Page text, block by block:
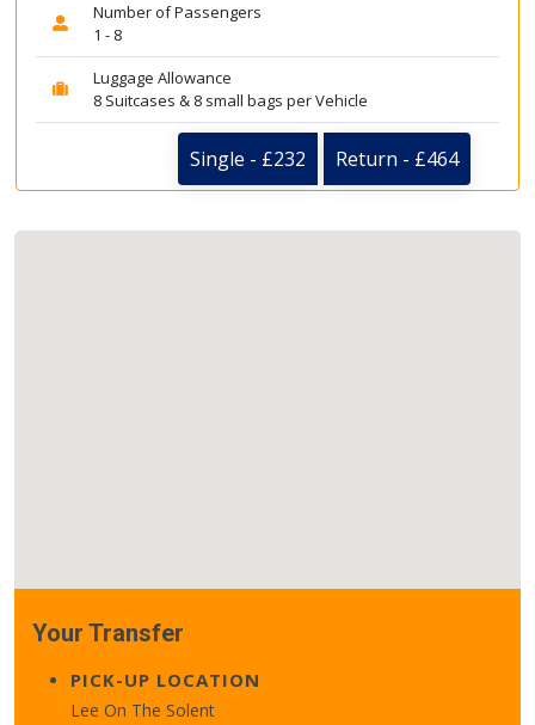
Number of Passengers
1 - 8
Luggage Allowance
8 Suitcases & 8 small bags per Vehicle
Single - £232 Return - £464
Your Transfer
PICK-UP LOCATION
Lee On The Solent